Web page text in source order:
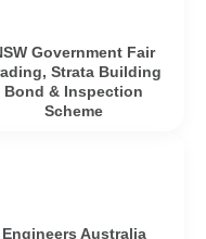
Government Fair
Strata Building
Bond & Inspection
Scheme
Engineers Australia